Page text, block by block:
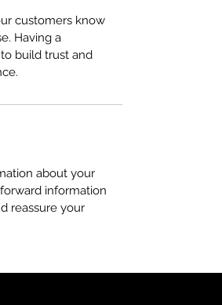
customers know
Having a
build trust and
about your
information
reassure your